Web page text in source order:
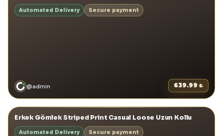
Automated Delivery Secure payment
@admin 639.99 ₺
ERKEK GÖMLEKLER
View details →
Erkek Gömlek Striped Print Casual Loose Uzun Kollu
Automated Delivery Secure payment